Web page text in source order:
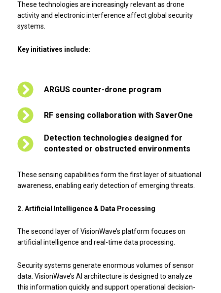
These technologies are increasingly relevant as drone
activity and electronic interference affect global security
systems.
Key initiatives include:
ARGUS counter-drone program
RF sensing collaboration with SaverOne
Detection technologies designed for
contested or obstructed environments
These sensing capabilities form the first layer of situational
awareness, enabling early detection of emerging threats.
2. Artificial Intelligence & Data Processing
The second layer of VisionWave’s platform focuses on
artificial intelligence and real-time data processing.
Security systems generate enormous volumes of sensor
data. VisionWave’s AI architecture is designed to analyze
this information quickly and support operational decision-